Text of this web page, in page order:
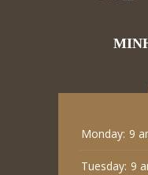
Monday: 9
Tuesday: 9